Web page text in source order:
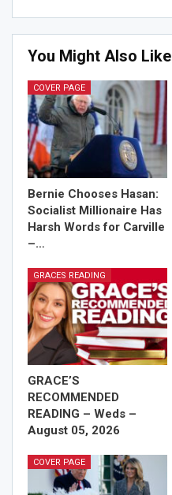
You Might Also Like
COVER PAGE
Bernie Chooses Hasan:
Socialist Millionaire Has
Harsh Words for Carville
–…
GRACES READING
GRACE’S
RECOMMENDED
READING – Weds –
August 05, 2026
COVER PAGE